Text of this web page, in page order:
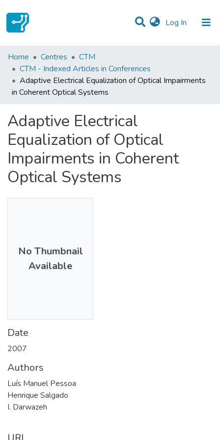
Log In (current)
Statistics
Communities & Collections
All of DSpace
Home Centres
CTM
CTM - Indexed Articles in Conferences
Adaptive Electrical Equalization of Optical Impairments
in Coherent Optical Systems
Adaptive Electrical
Equalization of Optical
Impairments in Coherent
Optical Systems
No Thumbnail
Available
Date
2007
Authors
Luís Manuel Pessoa
Henrique Salgado
I. Darwazeh